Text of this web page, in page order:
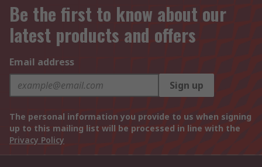
Be the first to know about our
latest products and offers
Email address
Sign up
The personal information you provide to us when signing
up to this mailing list will be processed in line with the
Privacy Policy